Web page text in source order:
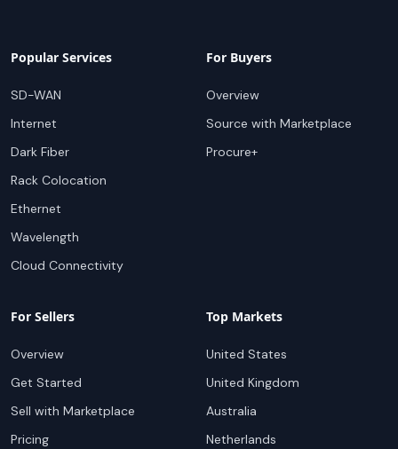
Popular Services
SD-WAN
Internet
Dark Fiber
Rack Colocation
Ethernet
Wavelength
Cloud Connectivity
For Buyers
Overview
Source with Marketplace
Procure+
For Sellers
Overview
Get Started
Sell with Marketplace
Pricing
Top Markets
United States
United Kingdom
Australia
Netherlands